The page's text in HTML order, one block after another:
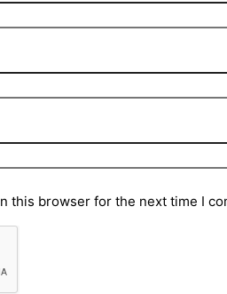
this browser for the next time I